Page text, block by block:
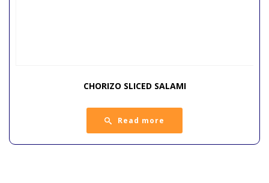
CHORIZO SLICED SALAMI
Read more